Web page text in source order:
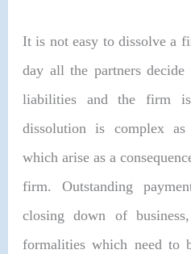
It is not easy to dissolve a
day all the partners
liabilities and the firm
dissolution is complex
which arise as a
firm. Outstanding
closing down of
formalities which need to